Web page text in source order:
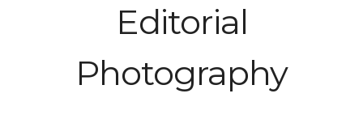
Editorial
Photography